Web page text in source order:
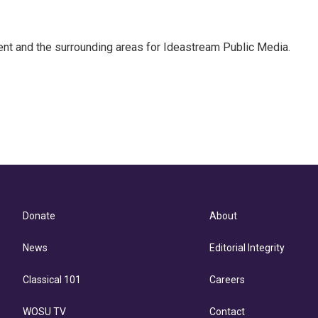
and the surrounding areas for Ideastream Public Media.
Donate
News
Classical 101
WOSU TV
About
Editorial Integrity
Careers
Contact